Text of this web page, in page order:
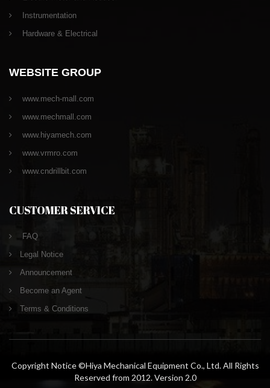
Instrumentation
Hardware & Electrical
WEBSITE GROUP
www.mech-mall.com
www.mechmall.com
www.hiyamech.com
www.vrmro.com
www.cndrillbit.com
CUSTOMER SERVICE
FAQ
Legal Notice
Announcement
Become an Agent
Terms & Conditions
Copyright Notice ©Hiya Mechanical Equipment Co., Ltd. All Rights
Reserved from 2012. Version 2.0